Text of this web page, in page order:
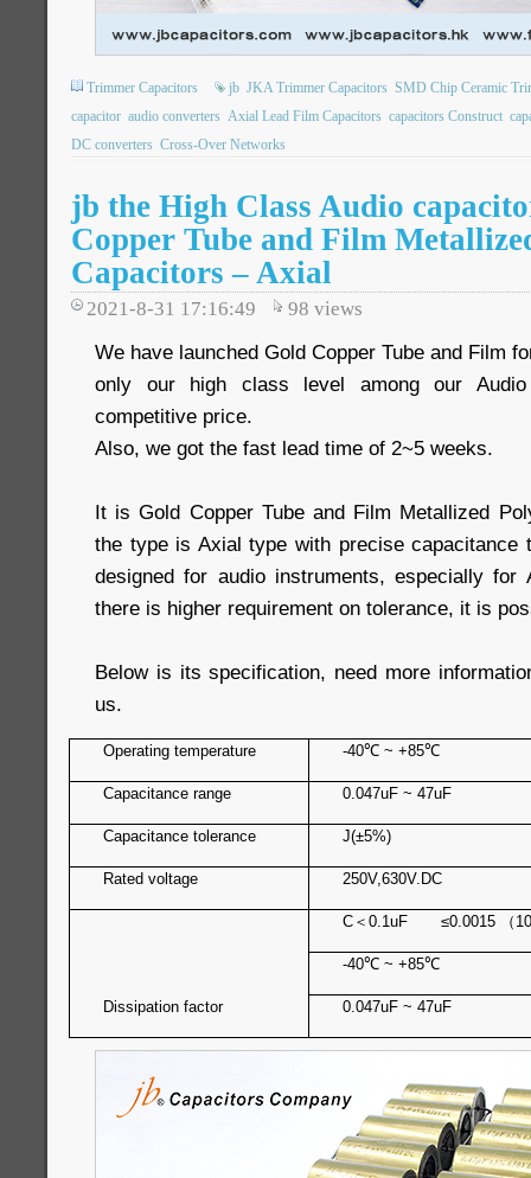
Trimmer Capacitors jb JKA Trimmer Capacitors SMD Chip Ceramic
capacitor audio converters Axial Lead Film Capacitors capacitors Construct
DC converters Cross-Over Networks
jb the High Class Audio
Copper Tube and Film
Capacitors – Axial
2021-8-31 17:16:49 98 views
We have launched Gold Copper Tube and Film
only our high class level among our
competitive price.
Also, we got the fast lead time of 2~5 weeks.
It is Gold Copper Tube and Film Metallized
the type is Axial type with precise capacitance
designed for audio instruments, especially for
there is higher requirement on tolerance, it is
Below is its specification, need more
us.
Operating temperature -40℃~ +85℃
Capacitance range 0.047uF ~ 47uF
Capacitance tolerance J(±5%)
Rated voltage 250V,630V.DC
Dissipation factor
C＜ 0.1uF ≤0.0015 （
-40℃~ +85℃
0.047uF ~ 47uF